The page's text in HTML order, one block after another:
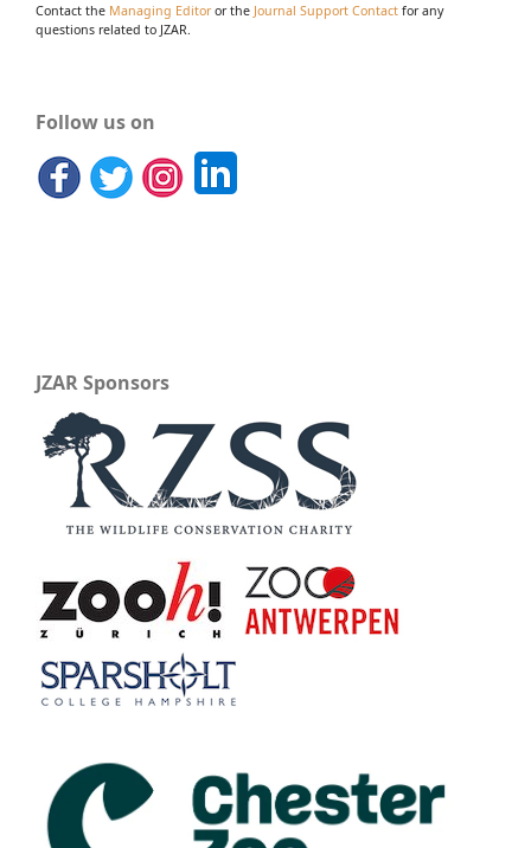
Contact the Managing Editoror the Journal Support Contact for any
questions related to JZAR.
Follow us on
JZAR Sponsors